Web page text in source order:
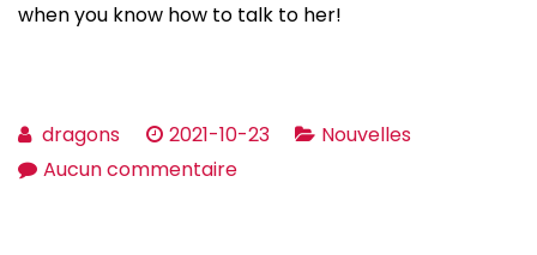
when you know how to talk to her!
dragons 2021-10-23
Nouvelles
Aucun commentairesur